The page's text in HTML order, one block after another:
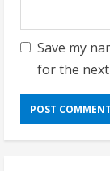
Save my
for the